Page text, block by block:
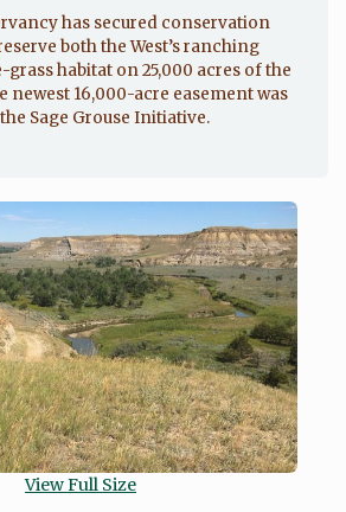
has secured conservation
both the West’s ranching
habitat on 25,000 acres of the
newest 16,000-acre easement was
Sage Grouse Initiative.
View Full Size